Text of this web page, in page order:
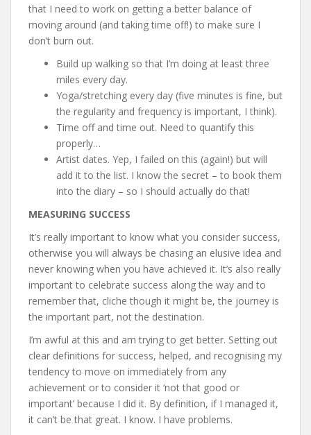
that I need to work on getting a better balance of
moving around (and taking time off!) to make sure I
don’t burn out.
Build up walking so that I’m doing at least three
miles every day.
Yoga/stretching every day (five minutes is fine, but
the regularity and frequency is important, I think).
Time off and time out. Need to quantify this
properly…
Artist dates. Yep, I failed on this (again!) but will
add it to the list. I know the secret – to book them
into the diary – so I should actually do that!
MEASURING SUCCESS
It’s really important to know what you consider success,
otherwise you will always be chasing an elusive idea and
never knowing when you have achieved it. It’s also really
important to celebrate success along the way and to
remember that, cliche though it might be, the journey is
the important part, not the destination.
I’m awful at this and am trying to get better. Setting out
clear definitions for success, helped, and recognising my
tendency to move on immediately from any
achievement or to consider it ‘not that good or
important’ because I did it. By definition, if I managed it,
it can’t be that great. I know. I have problems.